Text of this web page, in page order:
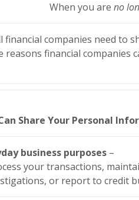
When you are no
financial companies need to
reasons financial companies
Share Your Personal
business purposes –
your transactions,
or report to credit